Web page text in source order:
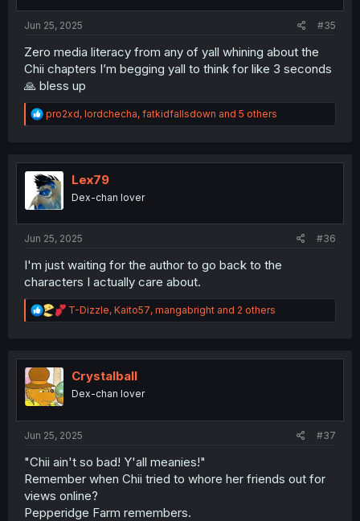
Jun 25, 2025 #35
Zero media literacy from any of yall whining about the
Chii chapters I’m begging yall to think for like 3 seconds
🙏 bless up
R
e
t
i
o
n
pro2xd, lordchecha, fatkidfallsdown and 5 others
Lex79
Dex-chan lover
Jun 25, 2025 #36
I'm just waiting for the author to go back to the
characters I actually care about.
R
e
t
n
T-Dizzle, Kaito57, mangabright and 2 others
Crystalball
Dex-chan lover
Jun 25, 2025 #37
"Chii ain't so bad! Y'all meanies!"
Remember when Chii tried to whore her friends out for
views online?
Pepperidge Farm remembers.